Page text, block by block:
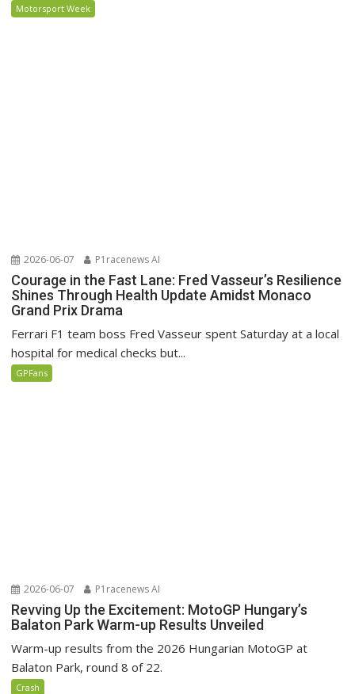
Motorsport Week
2026-06-07 P1racenews AI
Courage in the Fast Lane: Fred Vasseur’s Resilience
Shines Through Health Update Amidst Monaco
Grand Prix Drama
Ferrari F1 team boss Fred Vasseur spent Saturday at a local
hospital for medical checks but...
GPFans
2026-06-07 P1racenews AI
Revving Up the Excitement: MotoGP Hungary’s
Balaton Park Warm-up Results Unveiled
Warm-up results from the 2026 Hungarian MotoGP at
Balaton Park, round 8 of 22.
Crash